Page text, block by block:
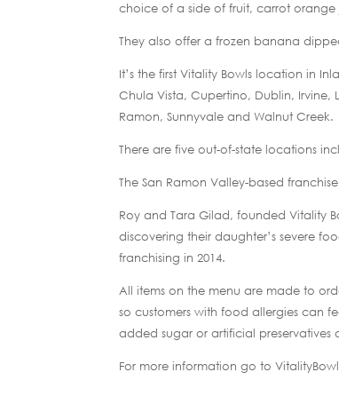
choice of a side of fruit, carrot
They also offer a frozen banana
It’s the first Vitality Bowls location in
Chula Vista, Cupertino, Dublin, Irvine,
Ramon, Sunnyvale and Walnut Creek.
There are five out-of-state locations
The San Ramon Valley-based
Roy and Tara Gilad, founded Vitality
discovering their daughter’s severe
franchising in 2014.
All items on the menu are made to
so customers with food allergies can
added sugar or artificial preservatives
For more information go to